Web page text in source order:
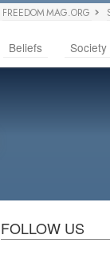
FREEDOM MAG.ORG
Beliefs Society
FOLLOW US